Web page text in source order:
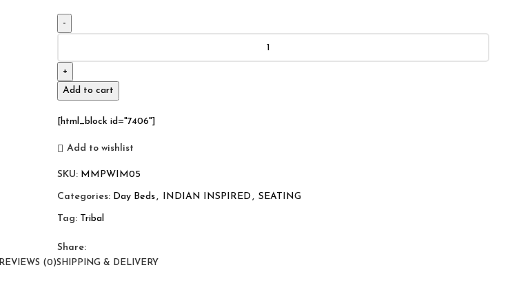
Tribal
Solid
Wood
Charpai
Manjhi
quantity
Add to cart
[html_block id="7406"]
Add to wishlist
SKU: MMPWIM05
Categories: Day Beds, INDIAN INSPIRED , SEATING
Tag: Tribal
Share:
REVIEWS (0)SHIPPING & DELIVERY